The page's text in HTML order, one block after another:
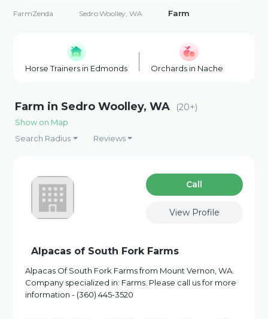
FarmZenda Sedro Woolley, WA Farm
Horse Trainers in Edmonds Orchards in Naches
Farm in Sedro Woolley, WA (20+)
Show on Map
Search Radius
Reviews
Сall
View Profile
Alpacas of South Fork Farms
Alpacas Of South Fork Farms from Mount Vernon, WA.
Company specialized in: Farms. Please call us for more
information - (360) 445-3520